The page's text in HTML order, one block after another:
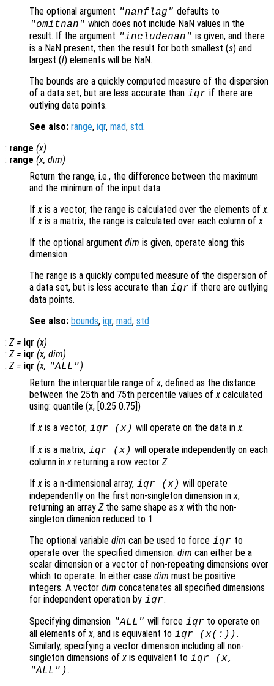
The optional argument "nanflag" defaults to
"omitnan" which does not include NaN values in the
result. If the argument "includenan" is given, and there
is a NaN present, then the result for both smallest (s) and
largest (l) elements will be NaN.
The bounds are a quickly computed measure of the dispersion
of a data set, but are less accurate than iqr if there are
outlying data points.
See also: range, iqr, mad, std.
: range (x)
: range (x, dim)
Return the range, i.e., the difference between the maximum
and the minimum of the input data.
Ifx is a vector, the range is calculated over the elements ofx.
Ifx is a matrix, the range is calculated over each column ofx.
If the optional argument dim is given, operate along this
dimension.
The range is a quickly computed measure of the dispersion of
a data set, but is less accurate than iqr if there are outlying
data points.
See also: bounds, iqr, mad, std.
: Z= iqr (x)
: Z= iqr (x, dim)
: Z= iqr (x, "ALL")
Return the interquartile range ofx, defined as the distance
between the 25th and 75th percentile values ofx calculated
using: quantile (x, [0.25 0.75])
Ifx is a vector, iqr (x) will operate on the data inx.
Ifx is a matrix, iqr (x) will operate independently on each
column inx returning a row vector Z.
Ifx is a n-dimensional array, iqr (x) will operate
independently on the first non-singleton dimension inx,
returning an array Zthe same shape asx with the non-
singleton dimenion reduced to 1.
The optional variable dim can be used to force iqr to
operate over the specified dimension. dim can either be a
scalar dimension or a vector of non-repeating dimensions over
which to operate. In either case dim must be positive
integers. A vector dim concatenates all specified dimensions
for independent operation by iqr.
Specifying dimension "ALL" will force iqr to operate on
all elements ofx, and is equivalent to iqr (x(:)).
Similarly, specifying a vector dimension including all non-
singleton dimensions ofx is equivalent to iqr (x,
"ALL" ).